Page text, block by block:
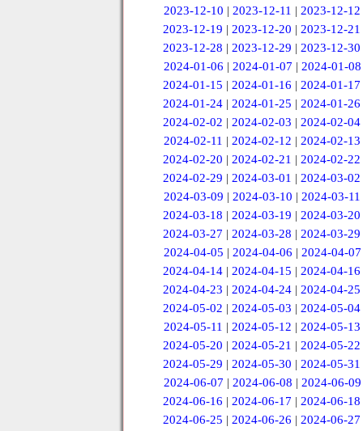
2023-12-10 | 2023-12-11 | 2023-12-12
2023-12-19 |2023-12-20 |2023-12-21
2023-12-28 |2023-12-29 |2023-12-30
2024-01-06 | 2024-01-07 | 2024-01-08
2024-01-15 |2024-01-16 |2024-01-17
2024-01-24 |2024-01-25 |2024-01-26
2024-02-02 |2024-02-03 |2024-02-04
2024-02-11 | 2024-02-12 | 2024-02-13
2024-02-20 |2024-02-21 |2024-02-22
2024-02-29 |2024-03-01 |2024-03-02
2024-03-09 | 2024-03-10 | 2024-03-11
2024-03-18 |2024-03-19 |2024-03-20
2024-03-27 |2024-03-28 |2024-03-29
2024-04-05 | 2024-04-06 | 2024-04-07
2024-04-14 |2024-04-15 |2024-04-16
2024-04-23 |2024-04-24 |2024-04-25
2024-05-02 |2024-05-03 |2024-05-04
2024-05-11 | 2024-05-12 | 2024-05-13
2024-05-20 |2024-05-21 |2024-05-22
2024-05-29 |2024-05-30 |2024-05-31
2024-06-07 | 2024-06-08 | 2024-06-09
2024-06-16 |2024-06-17 |2024-06-18
2024-06-25 |2024-06-26 |2024-06-27